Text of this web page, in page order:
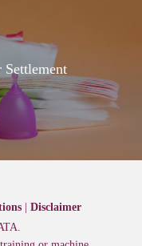
Settlement
| Disclaimer